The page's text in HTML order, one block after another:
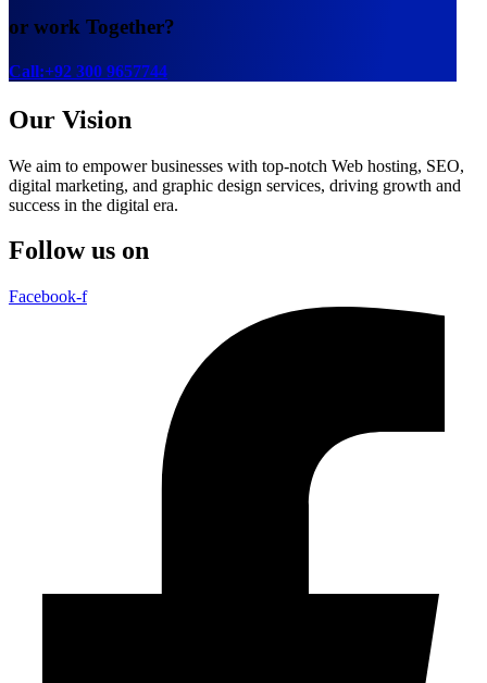
or work Together?
Call:+92 300 9657744
Our Vision
We aim to empower businesses with top-notch Web hosting, SEO,
digital marketing, and graphic design services, driving growth and
success in the digital era.
Follow us on
Facebook-f